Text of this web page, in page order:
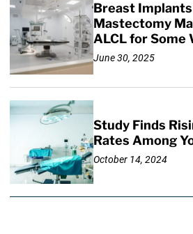
Breast
Mastectomy
ALCL for Some
June 30, 2025
Study Finds
Rates Among
October 14, 2024